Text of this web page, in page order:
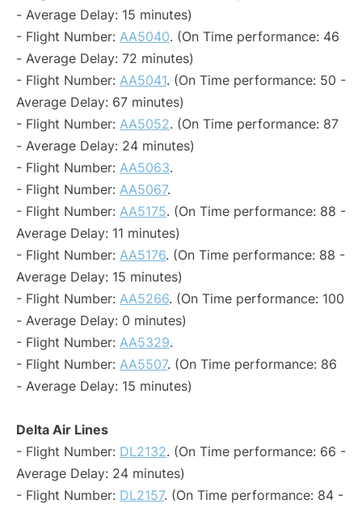
- Average Delay: 15 minutes)
- Flight Number: AA5040. (On Time performance: 46
- Average Delay: 72 minutes)
- Flight Number: AA5041. (On Time performance: 50 -
Average Delay: 67 minutes)
- Flight Number: AA5052. (On Time performance: 87
- Average Delay: 24 minutes)
- Flight Number: AA5063.
- Flight Number: AA5067.
- Flight Number: AA5175. (On Time performance: 88 -
Average Delay: 11 minutes)
- Flight Number: AA5176. (On Time performance: 88 -
Average Delay: 15 minutes)
- Flight Number: AA5266. (On Time performance: 100
- Average Delay: 0 minutes)
- Flight Number: AA5329.
- Flight Number: AA5507. (On Time performance: 86
- Average Delay: 15 minutes)
Delta Air Lines
- Flight Number: DL2132. (On Time performance: 66 -
Average Delay: 24 minutes)
- Flight Number: DL2157. (On Time performance: 84 -